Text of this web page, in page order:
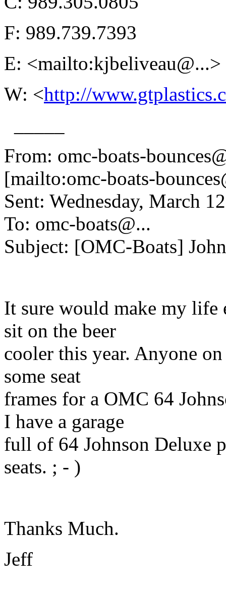
F: 989.739.7393
E: <mailto:kjbeliveau@.
W: <http://
From: omc-boats-
[mailto:omc-boats-
Sent: Wednesday, March
To: omc-boats@...
Subject: [OMC-Boats]
It sure would make my life
sit on the beer
cooler this year. Anyone
some seat
frames for a OMC 64
I have a garage
full of 64 Johnson Deluxe
seats. ; - )
Thanks Much.
Jeff